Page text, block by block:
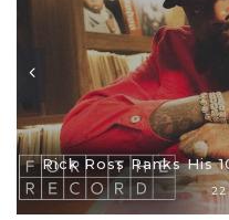
Rick Ross Ranks His
22